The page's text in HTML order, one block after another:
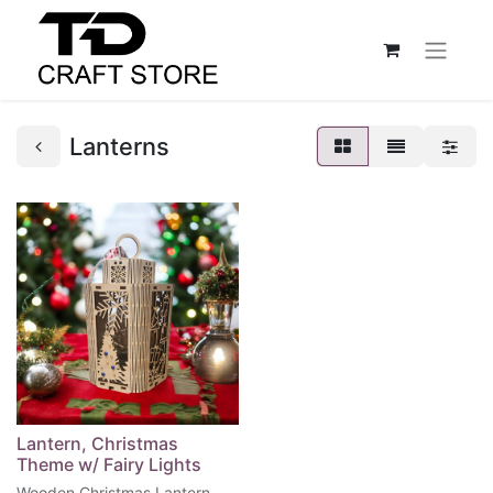
Lanterns
Lantern, Christmas
Theme w/ Fairy Lights